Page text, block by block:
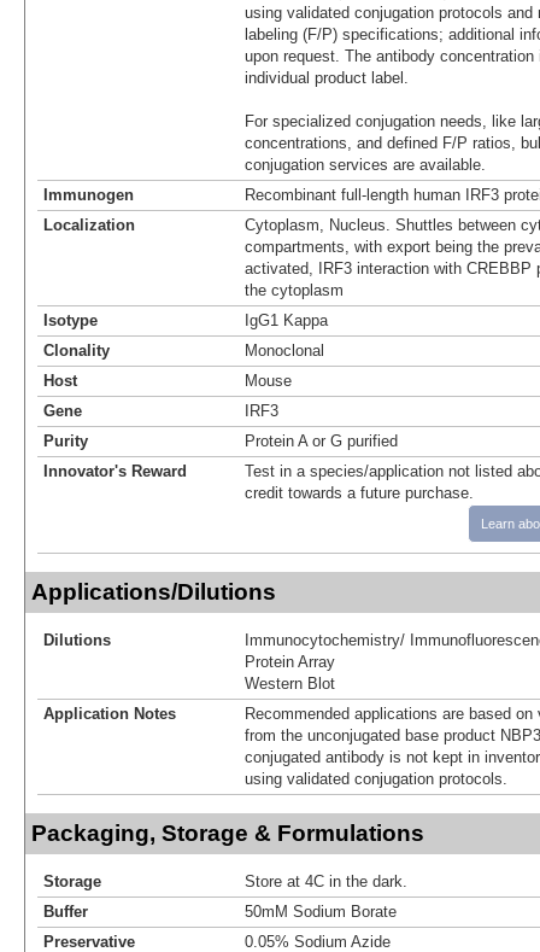
using validated conjugation protocols
labeling (F/P) specifications; additional
upon request. The antibody
individual product label.
For specialized conjugation needs, like
concentrations, and defined F/P ratios,
conjugation services are available.
Immunogen
Recombinant full-length human IRF3
Localization
Cytoplasm, Nucleus. Shuttles between
compartments, with export being the
activated, IRF3 interaction with CREBBP
the cytoplasm
Isotype
IgG1 Kappa
Clonality
Monoclonal
Host
Mouse
Gene
IRF3
Purity
Protein A or G purified
Innovator's Reward
Test in a species/application not listed
credit towards a future purchase.
Learn
Applications/Dilutions
Dilutions
Immunocytochemistry/
Protein Array
Western Blot
Application Notes
Recommended applications are based
from the unconjugated base product
conjugated antibody is not kept in
using validated conjugation protocols.
Packaging, Storage & Formulations
Storage
Store at 4C in the dark.
Buffer
50mM Sodium Borate
Preservative
0.05% Sodium Azide